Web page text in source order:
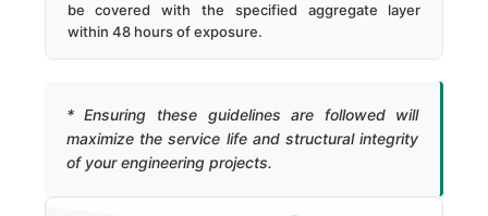
be covered with the specified aggregate layer
within 48 hours of exposure.
* Ensuring these guidelines are followed will
maximize the service life and structural integrity
of your engineering projects.